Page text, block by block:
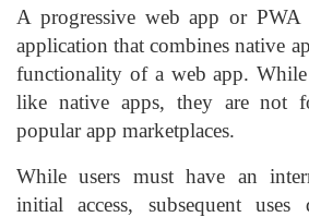
A progressive web app or
application that combines native
functionality of a web app.
like native apps, they are not
popular app marketplaces.
While users must have an
initial access, subsequent